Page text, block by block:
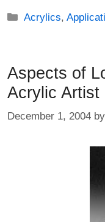
Categories
Acrylics,
Aspects of
Acrylic Artist
December 1, 2004 by